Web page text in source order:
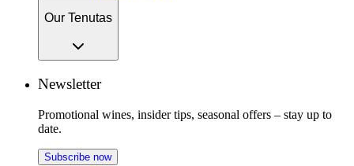
Our Tenutas
Newsletter
Promotional wines, insider tips, seasonal offers – stay up to
date.
Subscribe now